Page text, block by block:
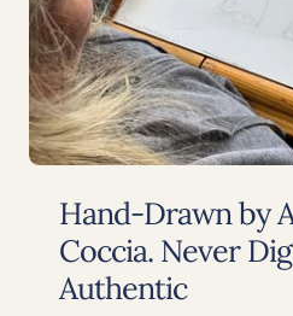
Hand-Drawn by
Coccia. Never
Authentic